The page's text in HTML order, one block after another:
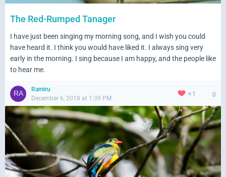
The Red-Rumped Tanager
I have just been singing my morning song, and I wish you could
have heard it. I think you would have liked it. I always sing very
early in the morning. I sing because I am happy, and the people like
to hear me.
Ramiru
December 6, 2018 at 1:39 PM
1 0